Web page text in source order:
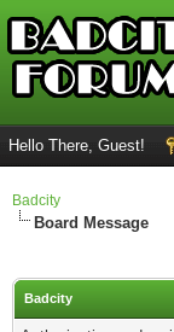
Hello There, Guest!
Badcity
Board Message
Badcity